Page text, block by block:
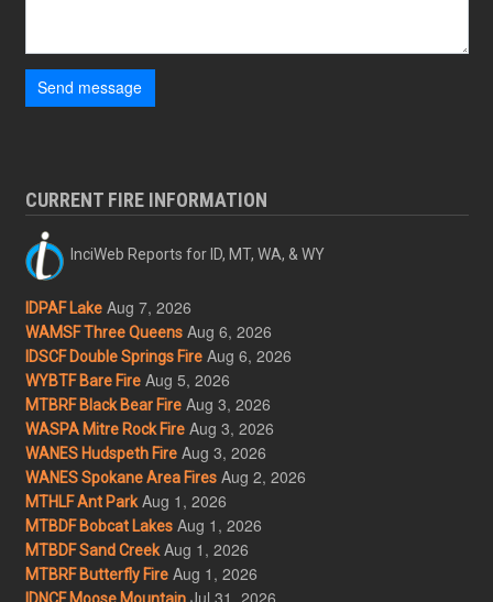
Send message
CURRENT FIRE INFORMATION
InciWeb Reports for ID, MT, WA, & WY
IDPAF Lake Aug 7, 2026
WAMSF Three Queens Aug 6, 2026
IDSCF Double Springs Fire Aug 6, 2026
WYBTF Bare Fire Aug 5, 2026
MTBRF Black Bear Fire Aug 3, 2026
WASPA Mitre Rock Fire Aug 3, 2026
WANES Hudspeth Fire Aug 3, 2026
WANES Spokane Area Fires Aug 2, 2026
MTHLF Ant Park Aug 1, 2026
MTBDF Bobcat Lakes Aug 1, 2026
MTBDF Sand Creek Aug 1, 2026
MTBRF Butterfly Fire Aug 1, 2026
IDNCF Moose Mountain Jul 31, 2026